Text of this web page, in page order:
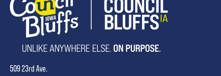
509 23rd Ave.